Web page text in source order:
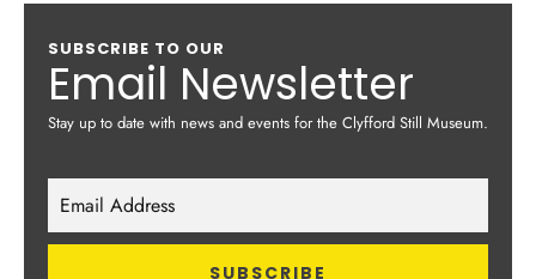
SUBSCRIBE TO OUR
Email Newsletter
Stay up to date with news and events for the Clyfford Still Museum.